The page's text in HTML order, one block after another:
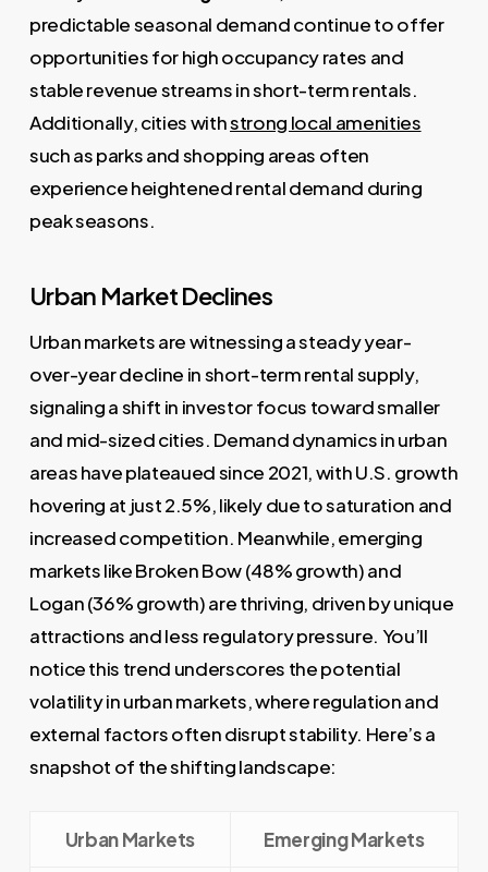
predictable seasonal demand continue to offer
opportunities for high occupancy rates and
stable revenue streams in short-term rentals.
Additionally, cities withstrong local amenities
such as parks and shopping areas often
experience heightened rental demand during
peak seasons.
Urban Market Declines
Urban markets are witnessing a steady year-
over-year decline in short-term rental supply,
signaling a shift in investor focus toward smaller
and mid-sized cities. Demand dynamics in urban
areas have plateaued since 2021, with U.S. growth
hovering at just 2.5%, likely due to saturation and
increased competition. Meanwhile, emerging
markets like Broken Bow (48% growth) and
Logan (36% growth) are thriving, driven by unique
attractions and less regulatory pressure. You’ll
notice this trend underscores the potential
volatility in urban markets, where regulation and
external factors often disrupt stability. Here’s a
snapshot of the shifting landscape:
Urban Markets Emerging Markets